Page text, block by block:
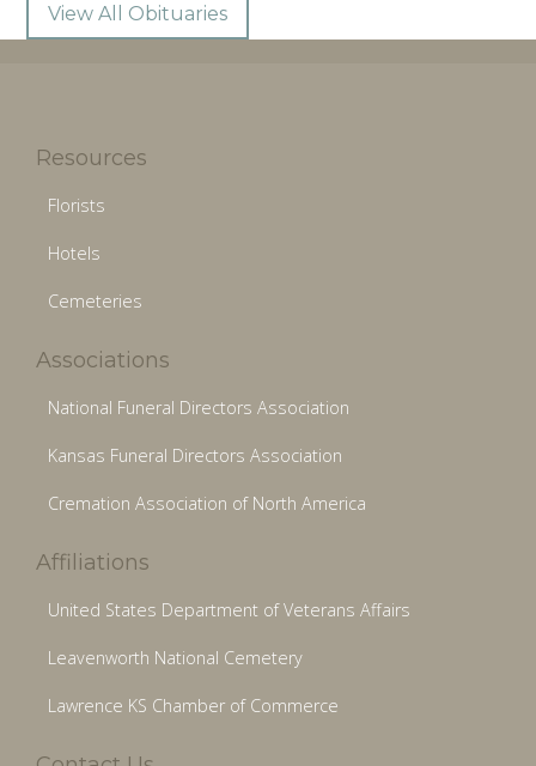
View All Obituaries
Resources
Florists
Hotels
Cemeteries
Associations
National Funeral Directors Association
Kansas Funeral Directors Association
Cremation Association of North America
Affiliations
United States Department of Veterans Affairs
Leavenworth National Cemetery
Lawrence KS Chamber of Commerce